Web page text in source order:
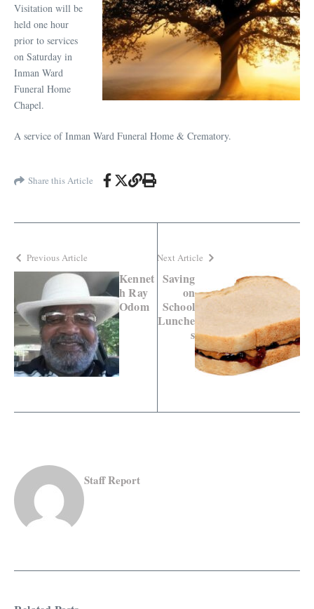
Visitation will be
held one hour
prior to services
on Saturday in
Inman Ward
Funeral Home
Chapel.
A service of Inman Ward Funeral Home & Crematory.
Share this Article
Previous Article
Kennet
h Ray
Odom
Next Article
Saving
on
School
Lunche
s
Staff Report